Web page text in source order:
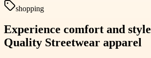
shopping
Experience comfort and
Quality Streetwear apparel